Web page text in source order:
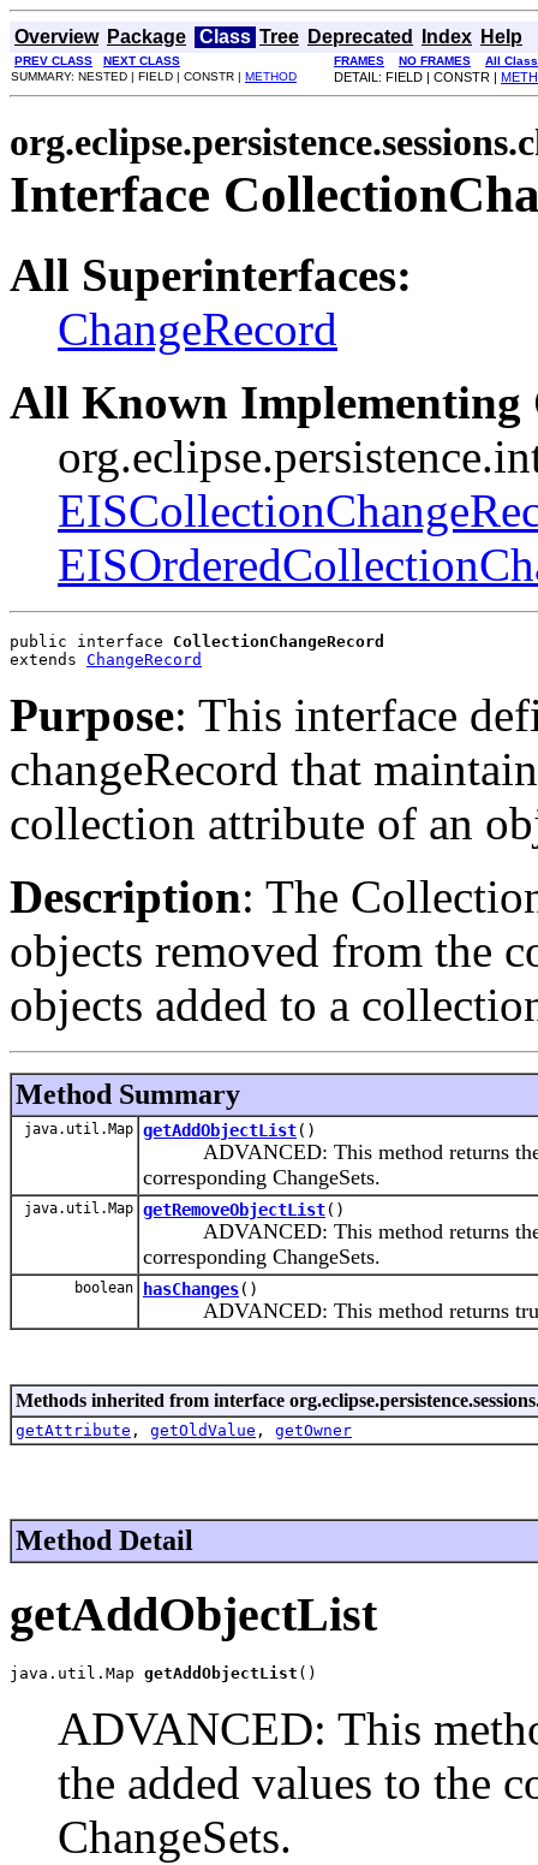
Overview Package Class Tree Deprecated Index Help
PREV CLASS NEXT CLASS FRAMES NO FRAMES
All
SUMMARY: NESTED | FIELD | CONSTR | METHOD DETAIL: FIELD | CONSTR |
Interface
All Superinterfaces:
ChangeRecord
All Known Implementing
public interface CollectionChangeRecord
extends ChangeRecord
Purpose: This interface
changeRecord that
collection attribute of an
Description: The
objects removed from the
objects added to a
Method Summary
java.util.Map getAddObjectList()
ADVANCED: This method returns the
corresponding ChangeSets.
java.util.Map getRemoveObjectList()
ADVANCED: This method returns the
corresponding ChangeSets.
boolean hasChanges()
ADVANCED: This method returns true
Methods inherited from interface
getAttribute , getOldValue , getOwner
Method Detail
getAddObjectList
java.util.Map getAddObjectList ()
ADVANCED: This
the added values to the
ChangeSets.